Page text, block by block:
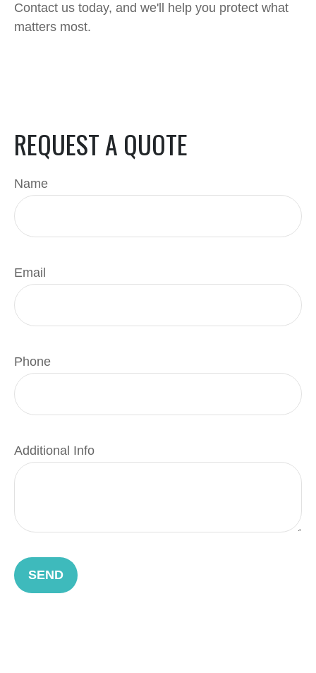
Contact us today, and we'll help you protect what
matters most.
REQUEST A QUOTE
Name
Email
Phone
Additional Info
SEND